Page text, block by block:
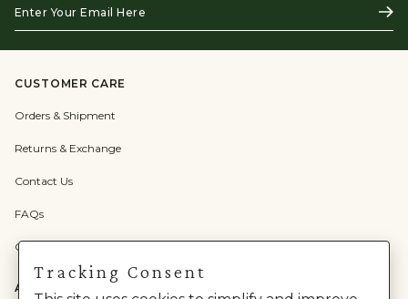
Your
Email
Here
CUSTOMER CARE
Orders & Shipment
Returns & Exchange
Contact Us
FAQs
Check Gift Card Balance
ABOUT US
Tracking Consent